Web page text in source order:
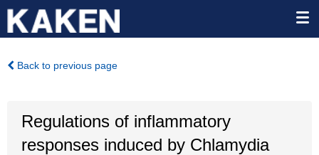
Back to previous page
Regulations of inflammatory
responses induced by Chlamydia